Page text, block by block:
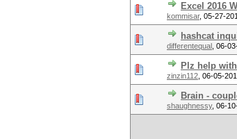
Excel 2016
kommisar, 05-27-
hashcat
differentequal 06-
Plz help
zinzin112 06-05-
Brain -
shaughnessy, 06-